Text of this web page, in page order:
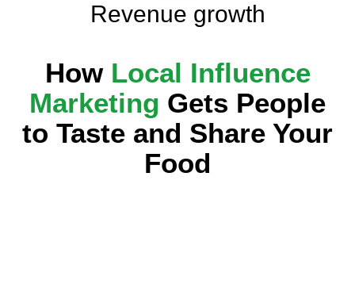
Revenue growth
How Local Influence
Marketing Gets People
to Taste and Share Your
Food